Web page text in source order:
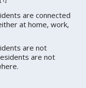
are connected
at home, work,
are not
are not